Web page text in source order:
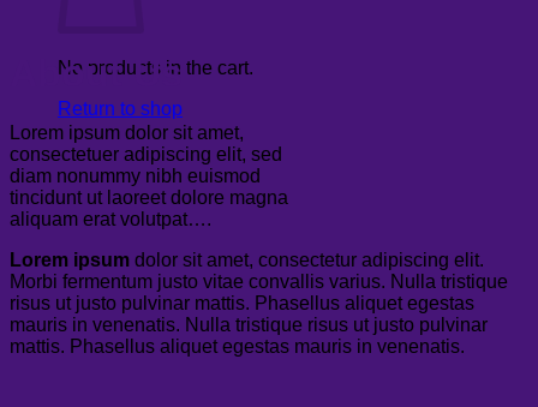
No products in the cart.
Return to shop
About Us
Lorem ipsum dolor sit amet,
consectetuer adipiscing elit, sed
diam nonummy nibh euismod
tincidunt ut laoreet dolore magna
aliquam erat volutpat….
Lorem ipsum dolor sit amet, consectetur adipiscing elit.
Morbi fermentum justo vitae convallis varius. Nulla tristique
risus ut justo pulvinar mattis. Phasellus aliquet egestas
mauris in venenatis. Nulla tristique risus ut justo pulvinar
mattis. Phasellus aliquet egestas mauris in venenatis.